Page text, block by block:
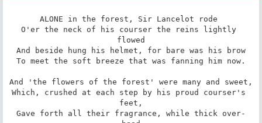
ALONE in the forest, Sir Lancelot rode
O'er the neck of his courser the reins lightly
flowed
And beside hung his helmet, for bare was his brow
To meet the soft breeze that was fanning him now.
And 'the flowers of the forest' were many and sweet,
Which, crushed at each step by his proud courser's
feet,
Gave forth all their fragrance, while thick over-